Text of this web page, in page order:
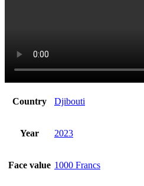
Country Djibouti
Year 2023
Face value 1000 Francs